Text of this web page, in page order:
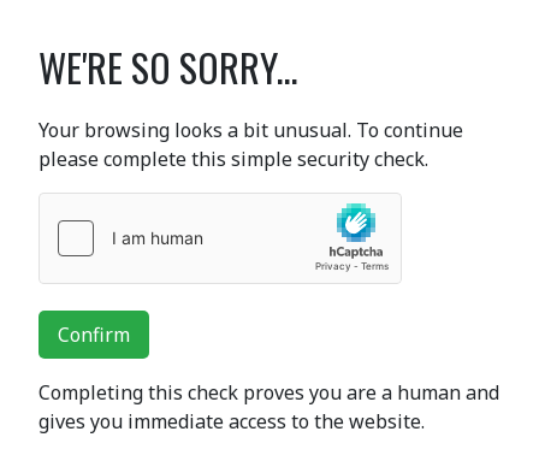
WE'RE SO SORRY...
Your browsing looks a bit unusual. To continue
please complete this simple security check.
Confirm
Completing this check proves you are a human and
gives you immediate access to the website.